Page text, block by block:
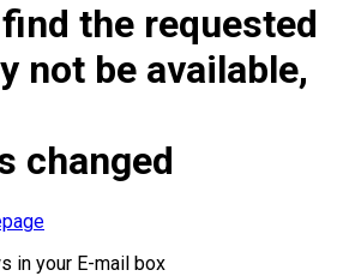
the requested
not be available,
changed
in your E-mail box